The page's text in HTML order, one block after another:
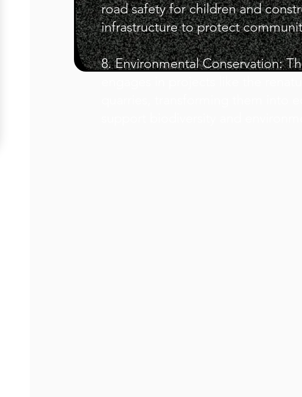
road safety for children and
infrastructure to protect
8. Environmental Conservation: